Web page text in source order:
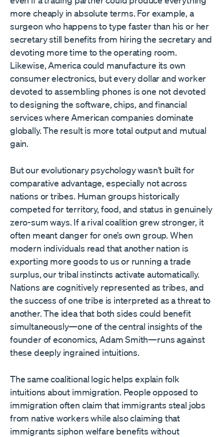
more cheaply in absolute terms. For example, a
surgeon who happens to type faster than his or her
secretary still benefits from hiring the secretary and
devoting more time to the operating room.
Likewise, America could manufacture its own
consumer electronics, but every dollar and worker
devoted to assembling phones is one not devoted
to designing the software, chips, and financial
services where American companies dominate
globally. The result is more total output and mutual
gain.
But our evolutionary psychology wasn’t built for
comparative advantage, especially not across
nations or tribes. Human groups historically
competed for territory, food, and status in genuinely
zero-sum ways. If a rival coalition grew stronger, it
often meant danger for one’s own group. When
modern individuals read that another nation is
exporting more goods to us or running a trade
surplus, our tribal instincts activate automatically.
Nations are cognitively represented as tribes, and
the success of one tribe is interpreted as a threat to
another. The idea that both sides could benefit
simultaneously—one of the central insights of the
founder of economics, Adam Smith—runs against
these deeply ingrained intuitions.
The same coalitional logic helps explain folk
intuitions about immigration. People opposed to
immigration often claim that immigrants steal jobs
from native workers while also claiming that
immigrants siphon welfare benefits without